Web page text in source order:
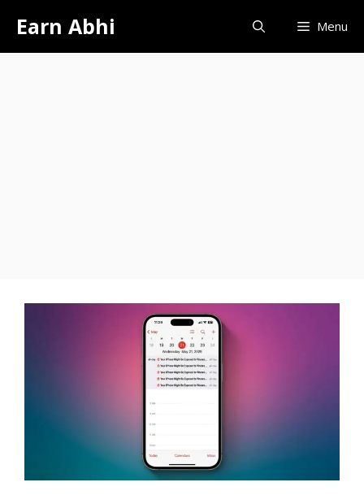
content
Earn Abhi Menu